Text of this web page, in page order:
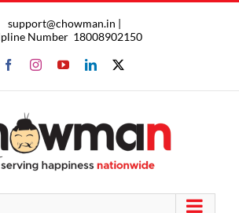
support@chowman.in |
Number 18008902150
FacebookInstagram
YouTubeLinkedIn
X